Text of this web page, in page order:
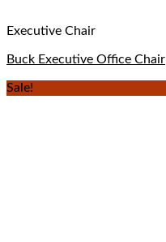
Executive Chair
Buck Executive Office Chair
Sale!